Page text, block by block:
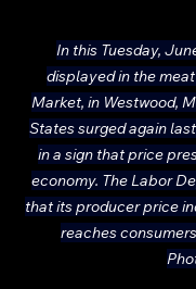
In this Tuesday,
displayed in the
Market, in Westwood,
States surged again
in a sign that price
economy. The Labor
that its producer price
reaches